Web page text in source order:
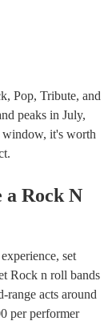
Pop, Tribute, and
peaks in July,
window, it's worth
a Rock N
set
Rock n roll bands
range acts around
per performer